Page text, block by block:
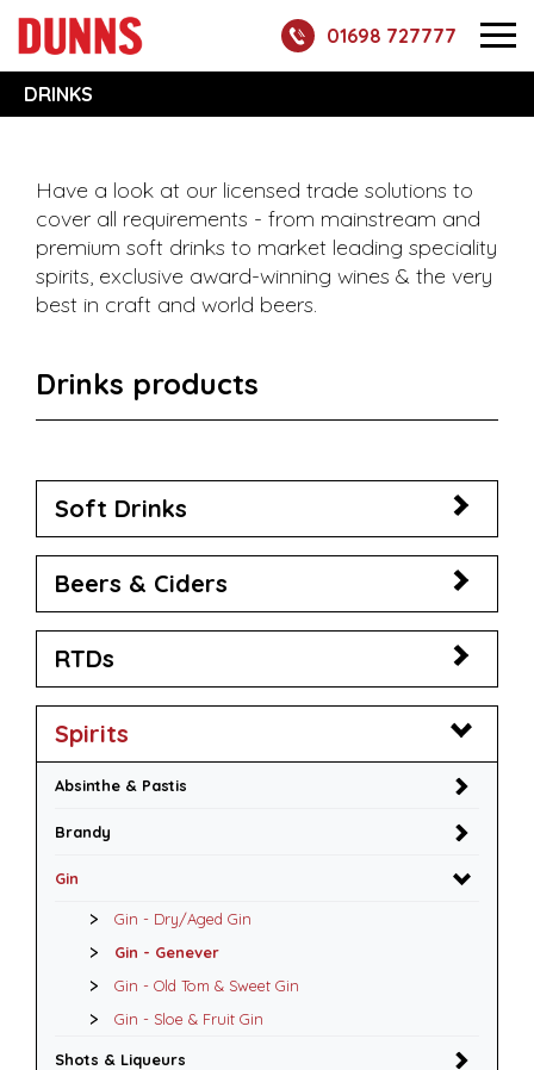
01698 727777
DRINKS
Have a look at our licensed trade solutions to
cover all requirements - from mainstream and
premium soft drinks to market leading speciality
spirits, exclusive award-winning wines & the very
best in craft and world beers.
Drinks products
Soft Drinks
Beers & Ciders
RTDs
Spirits
Absinthe & Pastis
Brandy
Gin
Gin - Dry/Aged Gin
Gin - Genever
Gin - Old Tom & Sweet Gin
Gin - Sloe & Fruit Gin
Shots & Liqueurs